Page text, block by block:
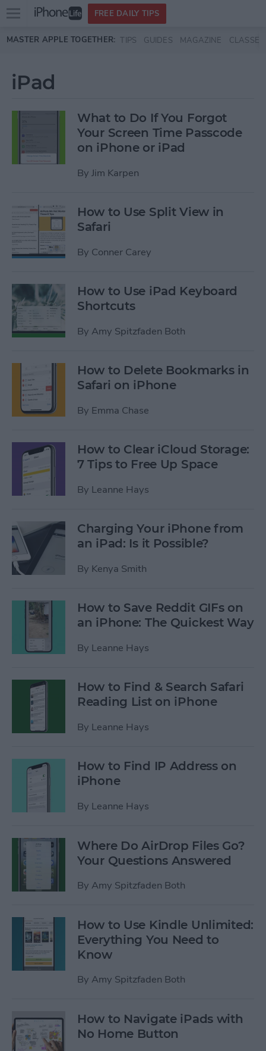
Skip to main content
Open
menu
FREE DAILY TIPS
MASTER APPLE TOGETHER: TIPS GUIDES MAGAZINE CLASSES
iPad
What to Do If You Forgot
Your Screen Time Passcode
on iPhone or iPad
By Jim Karpen
How to Use Split View in
Safari
By Conner Carey
How to Use iPad Keyboard
Shortcuts
By Amy Spitzfaden Both
How to Delete Bookmarks in
Safari on iPhone
By Emma Chase
How to Clear iCloud Storage:
7 Tips to Free Up Space
By Leanne Hays
Charging Your iPhone from
an iPad: Is it Possible?
By Kenya Smith
How to Save Reddit GIFs on
an iPhone: The Quickest Way
By Leanne Hays
How to Find & Search Safari
Reading List on iPhone
By Leanne Hays
How to Find IP Address on
iPhone
By Leanne Hays
Where Do AirDrop Files Go?
Your Questions Answered
By Amy Spitzfaden Both
How to Use Kindle Unlimited:
Everything You Need to
Know
By Amy Spitzfaden Both
How to Navigate iPads with
No Home Button